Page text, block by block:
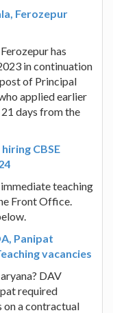
Ferozepur
has
in continuation
of Principal
applied earlier
days from the
CBSE
teaching
Front Office.
Panipat
vacancies
DAV
required
on a contractual